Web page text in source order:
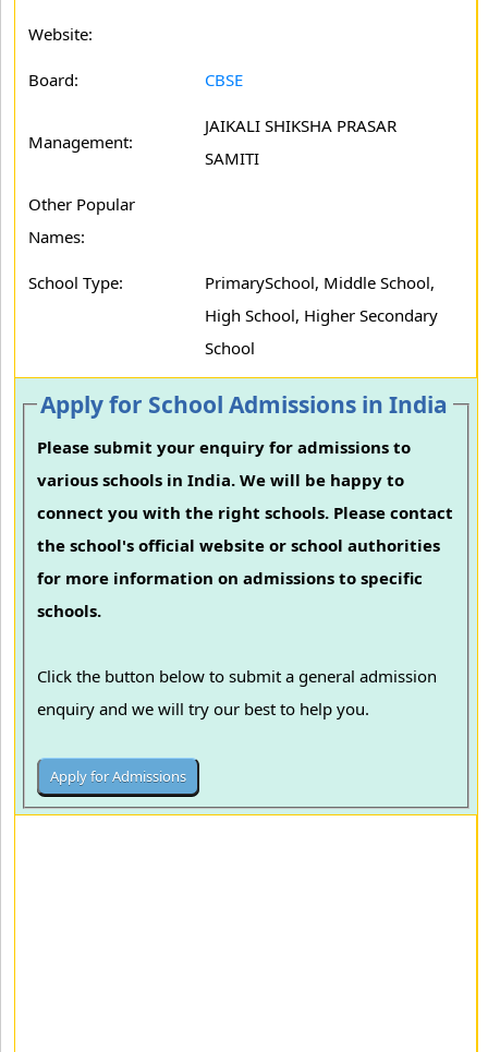
Website:
Board: CBSE
Management:
JAIKALI SHIKSHA PRASAR
SAMITI
Other Popular
Names:
School Type:
PrimarySchool, Middle School,
High School, Higher Secondary
School
Apply for School Admissions in India
Please submit your enquiry for admissions to
various schools in India. We will be happy to
connect you with the right schools. Please contact
the school's official website or school authorities
for more information on admissions to specific
schools.
Click the button below to submit a general admission
enquiry and we will try our best to help you.